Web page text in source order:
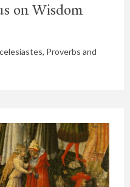
on Wisdom
Proverbs and